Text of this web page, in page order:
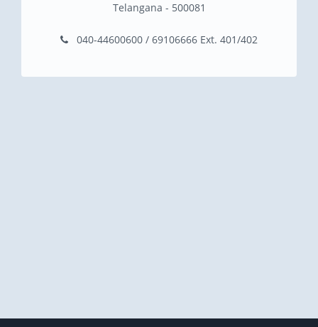
Telangana - 500081
040-44600600 / 69106666 Ext. 401/402